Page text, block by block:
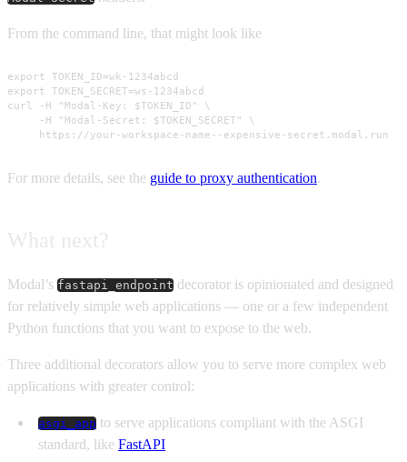
From the command line, that might look like
export TOKEN_ID=wk-1234abcd
export TOKEN_SECRET=ws-1234abcd
curl -H "Modal-Key: $TOKEN_ID" \
     -H "Modal-Secret: $TOKEN_SECRET" \
     https://your-workspace-name--expensive-secret.modal.run
For more details, see the guide to proxy authentication.
Modal’s fastapi_endpoint decorator is opinionated and designed
for relatively simple web applications — one or a few independent
Python functions that you want to expose to the web.
Three additional decorators allow you to serve more complex web
applications with greater control:
asgi_app to serve applications compliant with the ASGI
standard, like FastAPI